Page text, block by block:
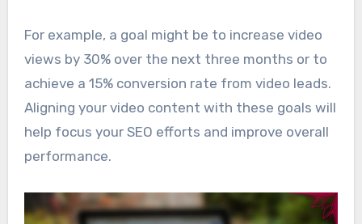
For example, a goal might be to increase video
views by 30% over the next three months or to
achieve a 15% conversion rate from video leads.
Aligning your video content with these goals will
help focus your SEO efforts and improve overall
performance.